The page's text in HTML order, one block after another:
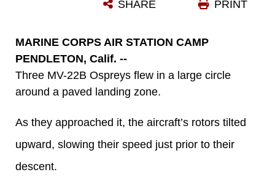
Photo by Sgt. Lillian Stephens PRINT
SHARE
MARINE CORPS AIR STATION CAMP
PENDLETON, Calif. --
Three MV-22B Ospreys flew in a large circle
around a paved landing zone.
As they approached it, the aircraft’s rotors tilted
upward, slowing their speed just prior to their
descent.